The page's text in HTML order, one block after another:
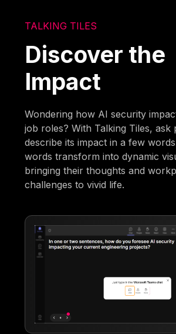
TALKING TILES
Discover the
Impact
Wondering how AI security
job roles? With Talking Tiles, ask
describe its impact in a few
words transform into dynamic
bringing their thoughts and
challenges to vivid life.